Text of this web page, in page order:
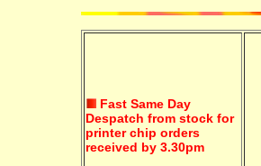
Fast Same Day
Despatch from stock for
printer chip orders
received by 3.30pm